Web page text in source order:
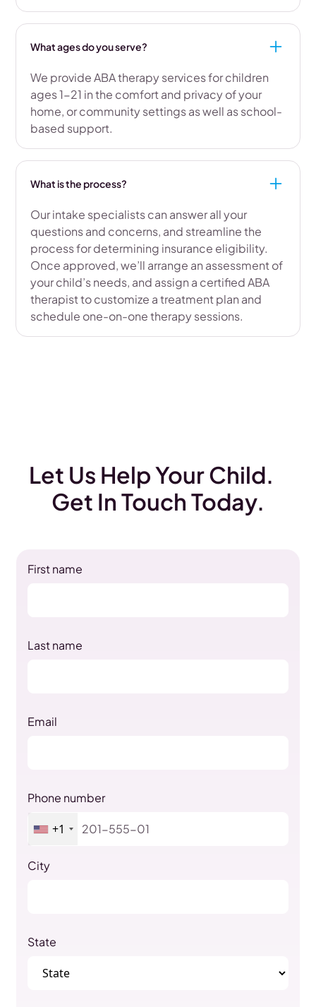
What ages do you serve?
We provide ABA therapy services for children
ages 1-21 in the comfort and privacy of your
home, or community settings as well as school-
based support.
What is the process?
Our intake specialists can answer all your
questions and concerns, and streamline the
process for determining insurance eligibility.
Once approved, we’ll arrange an assessment of
your child’s needs, and assign a certified ABA
therapist to customize a treatment plan and
schedule one-on-one therapy sessions.
Let Us Help Your Child.
Get In Touch Today.
First name
Last name
Email
Phone number
+1
City
State